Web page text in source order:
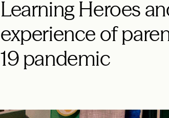
Learning Heroes
experience of
19 pandemic